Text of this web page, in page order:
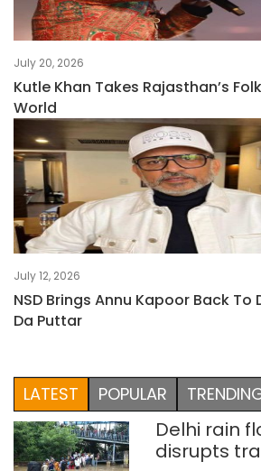
July 20, 2026
Kutle Khan Takes Rajasthan’s
World
July 12, 2026
NSD Brings Annu Kapoor Back To
Da Puttar
LATEST POPULAR
Delhi rain
disrupts